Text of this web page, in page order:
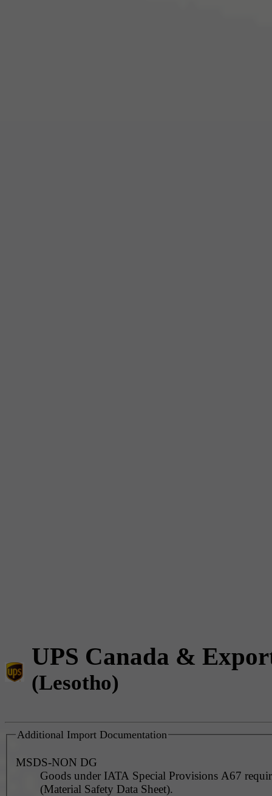
UPS Canada &
(Lesotho)
Additional Import Documentation
MSDS-NON DG
Goods under IATA Special Provisions A67
(Material Safety Data Sheet).